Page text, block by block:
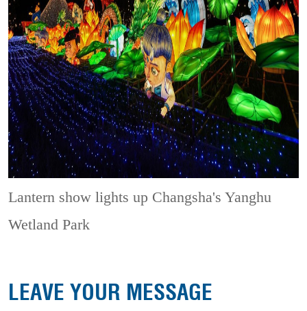
Lantern show lights up Changsha's Yanghu
Wetland Park
LEAVE YOUR MESSAGE